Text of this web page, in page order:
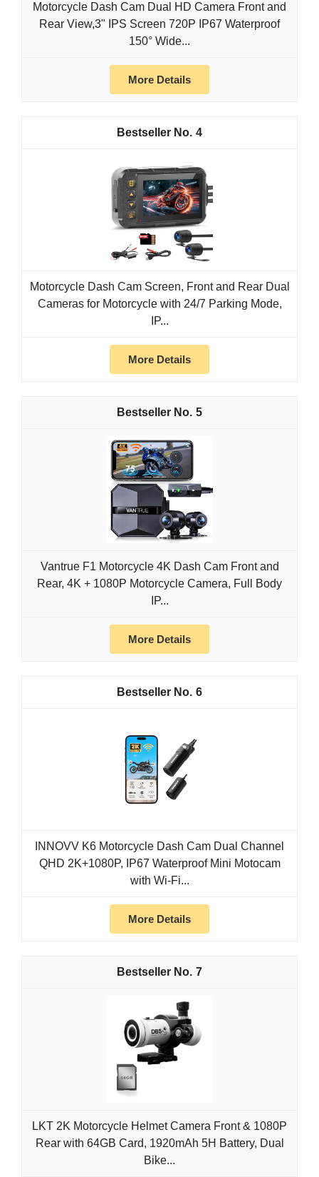
Motorcycle Dash Cam Dual HD Camera Front and
Rear View,3" IPS Screen 720P IP67 Waterproof
150° Wide...
More Details
4
Motorcycle Dash Cam Screen, Front and Rear Dual
Cameras for Motorcycle with 24/7 Parking Mode,
IP...
More Details
5
Vantrue F1 Motorcycle 4K Dash Cam Front and
Rear, 4K + 1080P Motorcycle Camera, Full Body
IP...
More Details
6
INNOVV K6 Motorcycle Dash Cam Dual Channel
QHD 2K+1080P, IP67 Waterproof Mini Motocam
with Wi-Fi...
More Details
7
LKT 2K Motorcycle Helmet Camera Front & 1080P
Rear with 64GB Card, 1920mAh 5H Battery, Dual
Bike...